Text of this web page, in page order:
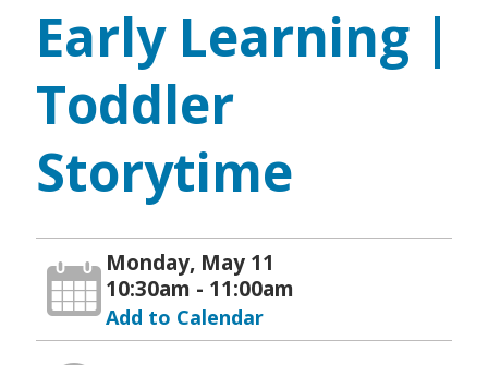
Early Learning |
Toddler
Storytime
Monday, May 11
10:30am - 11:00am
Add to Calendar